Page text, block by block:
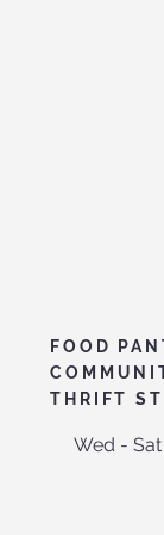
FOOD
THRIFT
Wed - Sat